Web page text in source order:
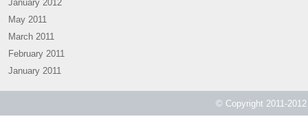
January 2012
May 2011
March 2011
February 2011
January 2011
© Copyright 2011-